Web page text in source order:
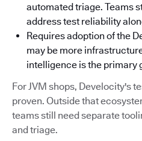
automated triage. Teams
address test reliability
Requires adoption of the
may be more
intelligence is the primary
For JVM shops, Develocity's
proven. Outside that
teams still need separate
and triage.